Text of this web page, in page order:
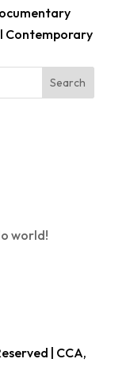
Contemporary
Search
world!
| CCA,